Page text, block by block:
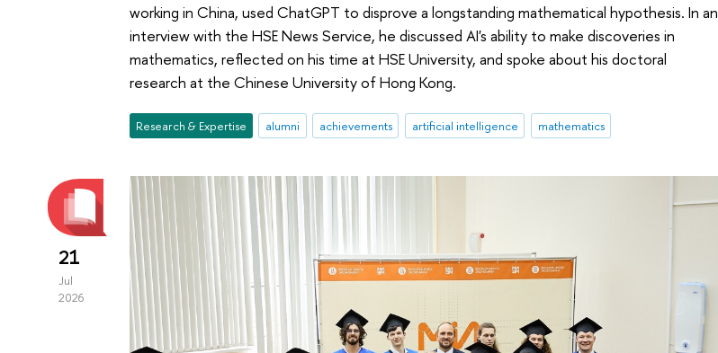
working in China, used ChatGPT to disprove a longstanding mathematical hypothesis. In an
interview with the HSE News Service, he discussed AI's ability to make discoveries in
mathematics, reflected on his time at HSE University, and spoke about his doctoral
research at the Chinese University of Hong Kong.
Research & Expertise alumni achievements artificial intelligence mathematics
21
Jul
2026